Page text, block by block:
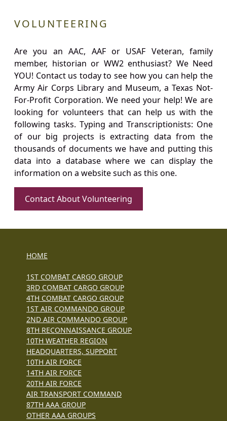
VOLUNTEERING
Are you an AAC, AAF or USAF Veteran, family
member, historian or WW2 enthusiast? We Need
YOU! Contact us today to see how you can help the
Army Air Corps Library and Museum, a Texas Not-
For-Profit Corporation. We need your help! We are
looking for volunteers that can help us with the
following tasks. Typing and Transcriptionists: One
of our big projects is extracting data from the
thousands of documents we have and putting this
data into a database where we can display the
information on a website such as this one.
Contact About Volunteering
HOME
1ST COMBAT CARGO GROUP
3RD COMBAT CARGO GROUP
4TH COMBAT CARGO GROUP
1ST AIR COMMANDO GROUP
2ND AIR COMMANDO GROUP
8TH RECONNAISSANCE GROUP
10TH WEATHER REGION
HEADQUARTERS, SUPPORT
10TH AIR FORCE
14TH AIR FORCE
20TH AIR FORCE
AIR TRANSPORT COMMAND
87TH AAA GROUP
OTHER AAA GROUPS